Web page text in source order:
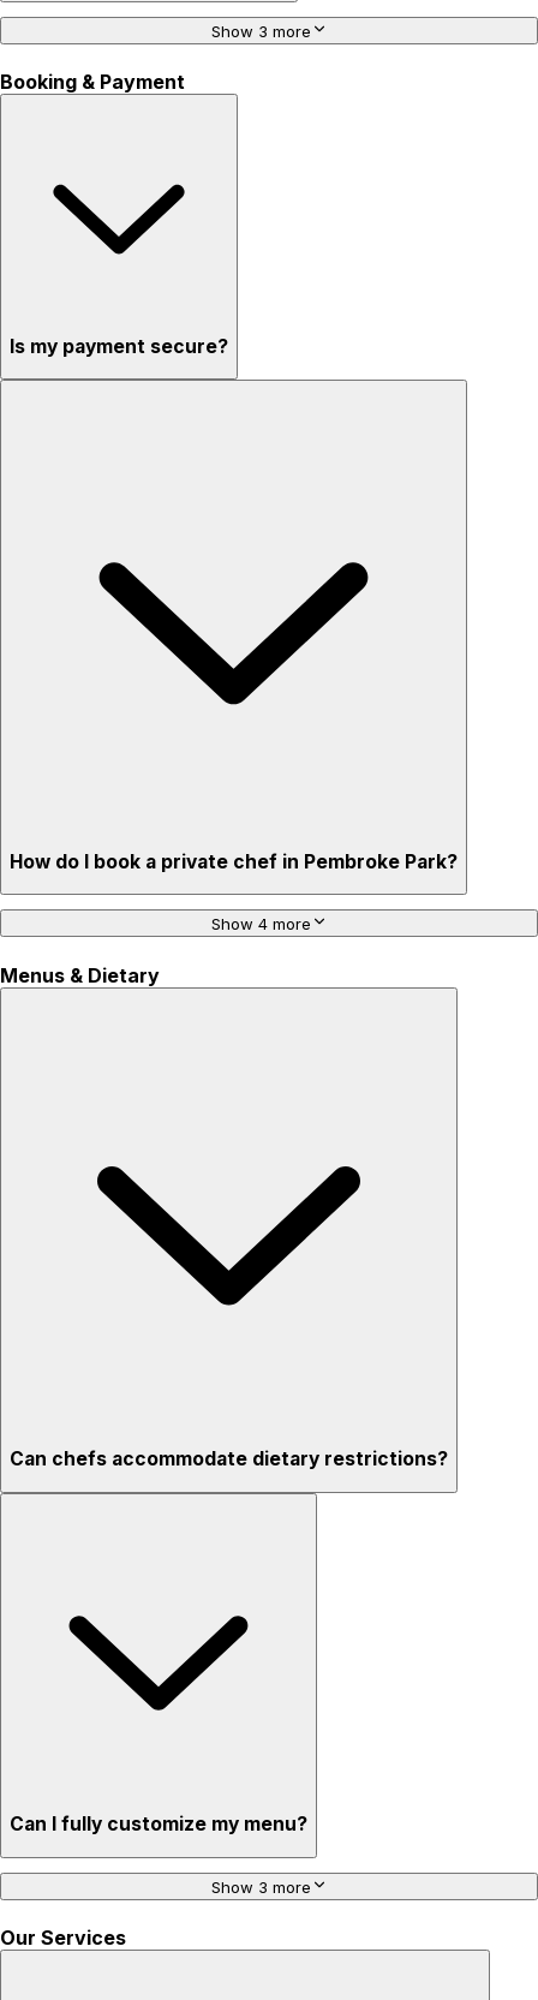
Show 3 more
Booking & Payment
Is my payment secure?
How do I book a private chef in Pembroke Park?
Show 4 more
Menus & Dietary
Can chefs accommodate dietary restrictions?
Can I fully customize my menu?
Show 3 more
Our Services